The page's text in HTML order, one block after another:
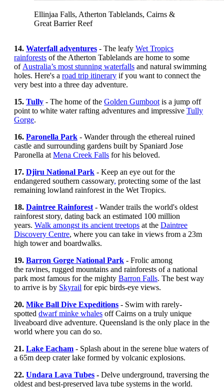
Ellinjaa Falls, Atherton Tablelands, Cairns &
Great Barrier Reef
14. Waterfall adventures - The leafy Wet Tropics
rainforests of the Atherton Tablelands are home to some
of Australia’s most stunning waterfalls and natural swimming
holes. Here's a road trip itinerary if you want to connect the
very best into a three day adventure.
15. Tully - The home of the Golden Gumboot is a jump off
point to white water rafting adventures and impressive Tully
Gorge.
16. Paronella Park - Wander through the ethereal ruined
castle and surrounding gardens built by Spaniard Jose
Paronella at Mena Creek Falls for his beloved.
17. Djiru National Park - Keep an eye out for the
endangered southern cassowary, protecting some of the last
remaining lowland rainforest in the Wet Tropics.
18. Daintree Rainforest - Wander trails the world's oldest
rainforest story, dating back an estimated 100 million
years. Walk amongst its ancient treetops at the Daintree
Discovery Centre, where you can take in views from a 23m
high tower and boardwalks.
19. Barron Gorge National Park - Frolic among
the ravines, rugged mountains and rainforests of a national
park most famous for the mighty Barron Falls. The best way
to arrive is by Skyrail for epic birds-eye views.
20. Mike Ball Dive Expeditions - Swim with rarely-
spotted dwarf minke whales off Cairns on a truly unique
liveaboard dive adventure. Queensland is the only place in the
world where you can do so.
21. Lake Eacham - Splash about in the serene blue waters of
a 65m deep crater lake formed by volcanic explosions.
22. Undara Lava Tubes - Delve underground, traversing the
oldest and best-preserved lava tube systems in the world.